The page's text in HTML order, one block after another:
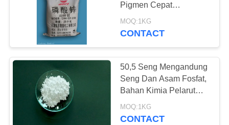
Pigmen Cepat
Pengeringan
MOQ:1KG
CONTACT
50,5 Seng Mengandung
Seng Dan Asam Fosfat,
Bahan Kimia Pelarut
Rust 7779-90-0
MOQ:1KG
CONTACT